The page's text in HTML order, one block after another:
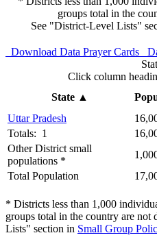
groups total in the
See "District-Level Lists"
Download Data Prayer Cards
Click column
State▲
Uttar Pradesh
Totals: 1
Other District small
populations *
Total Population
* Districts less than 1,000
groups total in the country are
Lists" section in Small Group